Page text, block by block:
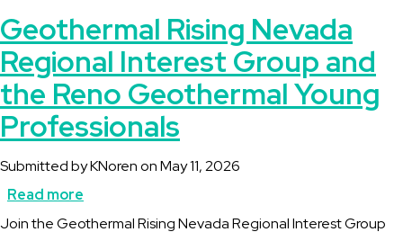
Geothermal Rising Nevada
Regional Interest Group and
the Reno Geothermal Young
Professionals
Submitted byKNorenonMay 11, 2026
Read more
Geothermal
Description
Join the Geothermal Rising Nevada Regional Interest Group